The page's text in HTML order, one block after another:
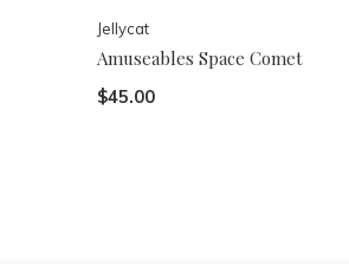
Jellycat
Amuseables Space Comet
$45.00